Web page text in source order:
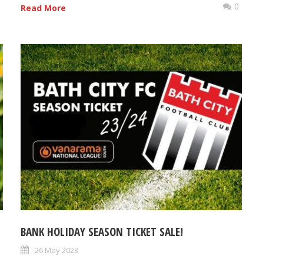
Read More 0
BANK HOLIDAY SEASON TICKET SALE!
26 May 2023